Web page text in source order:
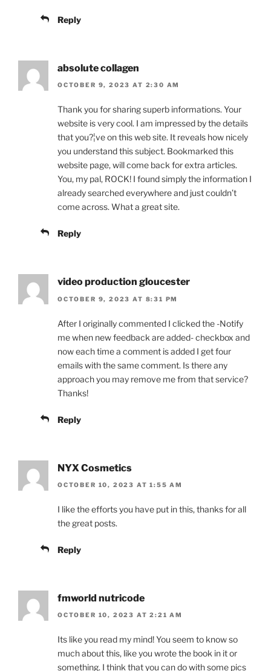
Reply
absolute collagen
OCTOBER 9, 2023 AT 2:30 AM
Thank you for sharing superb informations. Your
website is very cool. I am impressed by the details
that you?¦ve on this web site. It reveals how nicely
you understand this subject. Bookmarked this
website page, will come back for extra articles.
You, my pal, ROCK! I found simply the information I
already searched everywhere and just couldn’t
come across. What a great site.
Reply
video production gloucester
OCTOBER 9, 2023 AT 8:31 PM
After I originally commented I clicked the -Notify
me when new feedback are added- checkbox and
now each time a comment is added I get four
emails with the same comment. Is there any
approach you may remove me from that service?
Thanks!
Reply
NYX Cosmetics
OCTOBER 10, 2023 AT 1:55 AM
I like the efforts you have put in this, thanks for all
the great posts.
Reply
fmworld nutricode
OCTOBER 10, 2023 AT 2:21 AM
Its like you read my mind! You seem to know so
much about this, like you wrote the book in it or
something. I think that you can do with some pics